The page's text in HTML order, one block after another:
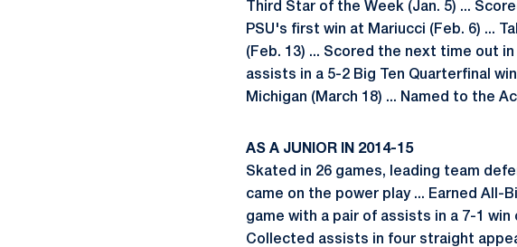
Third Star of the Week (Jan. 5) ...
PSU's first win at Mariucci (Feb. 6) ...
(Feb. 13) ... Scored the next time out
assists in a 5-2 Big Ten Quarterfinal
Michigan (March 18) ... Named to the
AS A JUNIOR IN 2014-15
Skated in 26 games, leading team
came on the power play ... Earned
game with a pair of assists in a 7-1
Collected assists in four straight